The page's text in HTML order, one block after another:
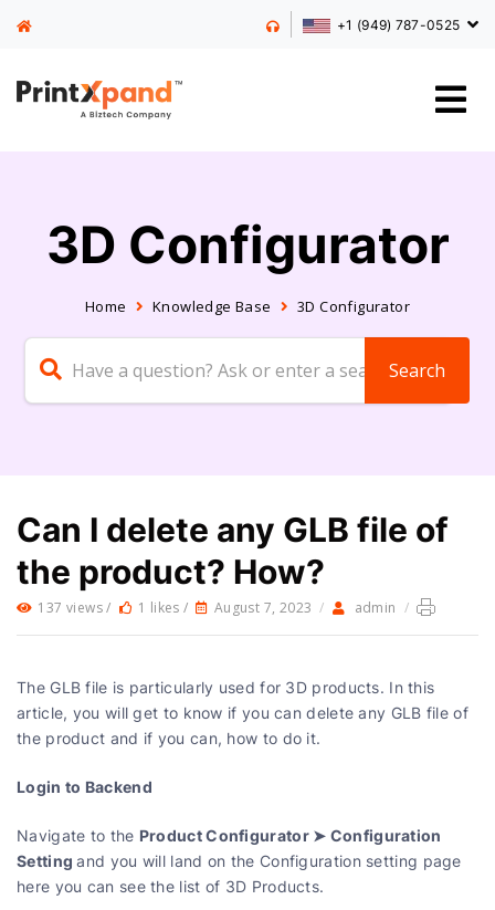
+1 (949) 787-0525
3D Configurator
Home Knowledge Base 3D Configurator
Can I delete any GLB file of
the product? How?
137 views / 1 likes / August 7, 2023 / admin /
The GLB file is particularly used for 3D products. In this
article, you will get to know if you can delete any GLB file of
the product and if you can, how to do it.
Login to Backend
Navigate to the Product Configurator ➤ Configuration
Settingand you will land on the Configuration setting page
here you can see the list of 3D Products.